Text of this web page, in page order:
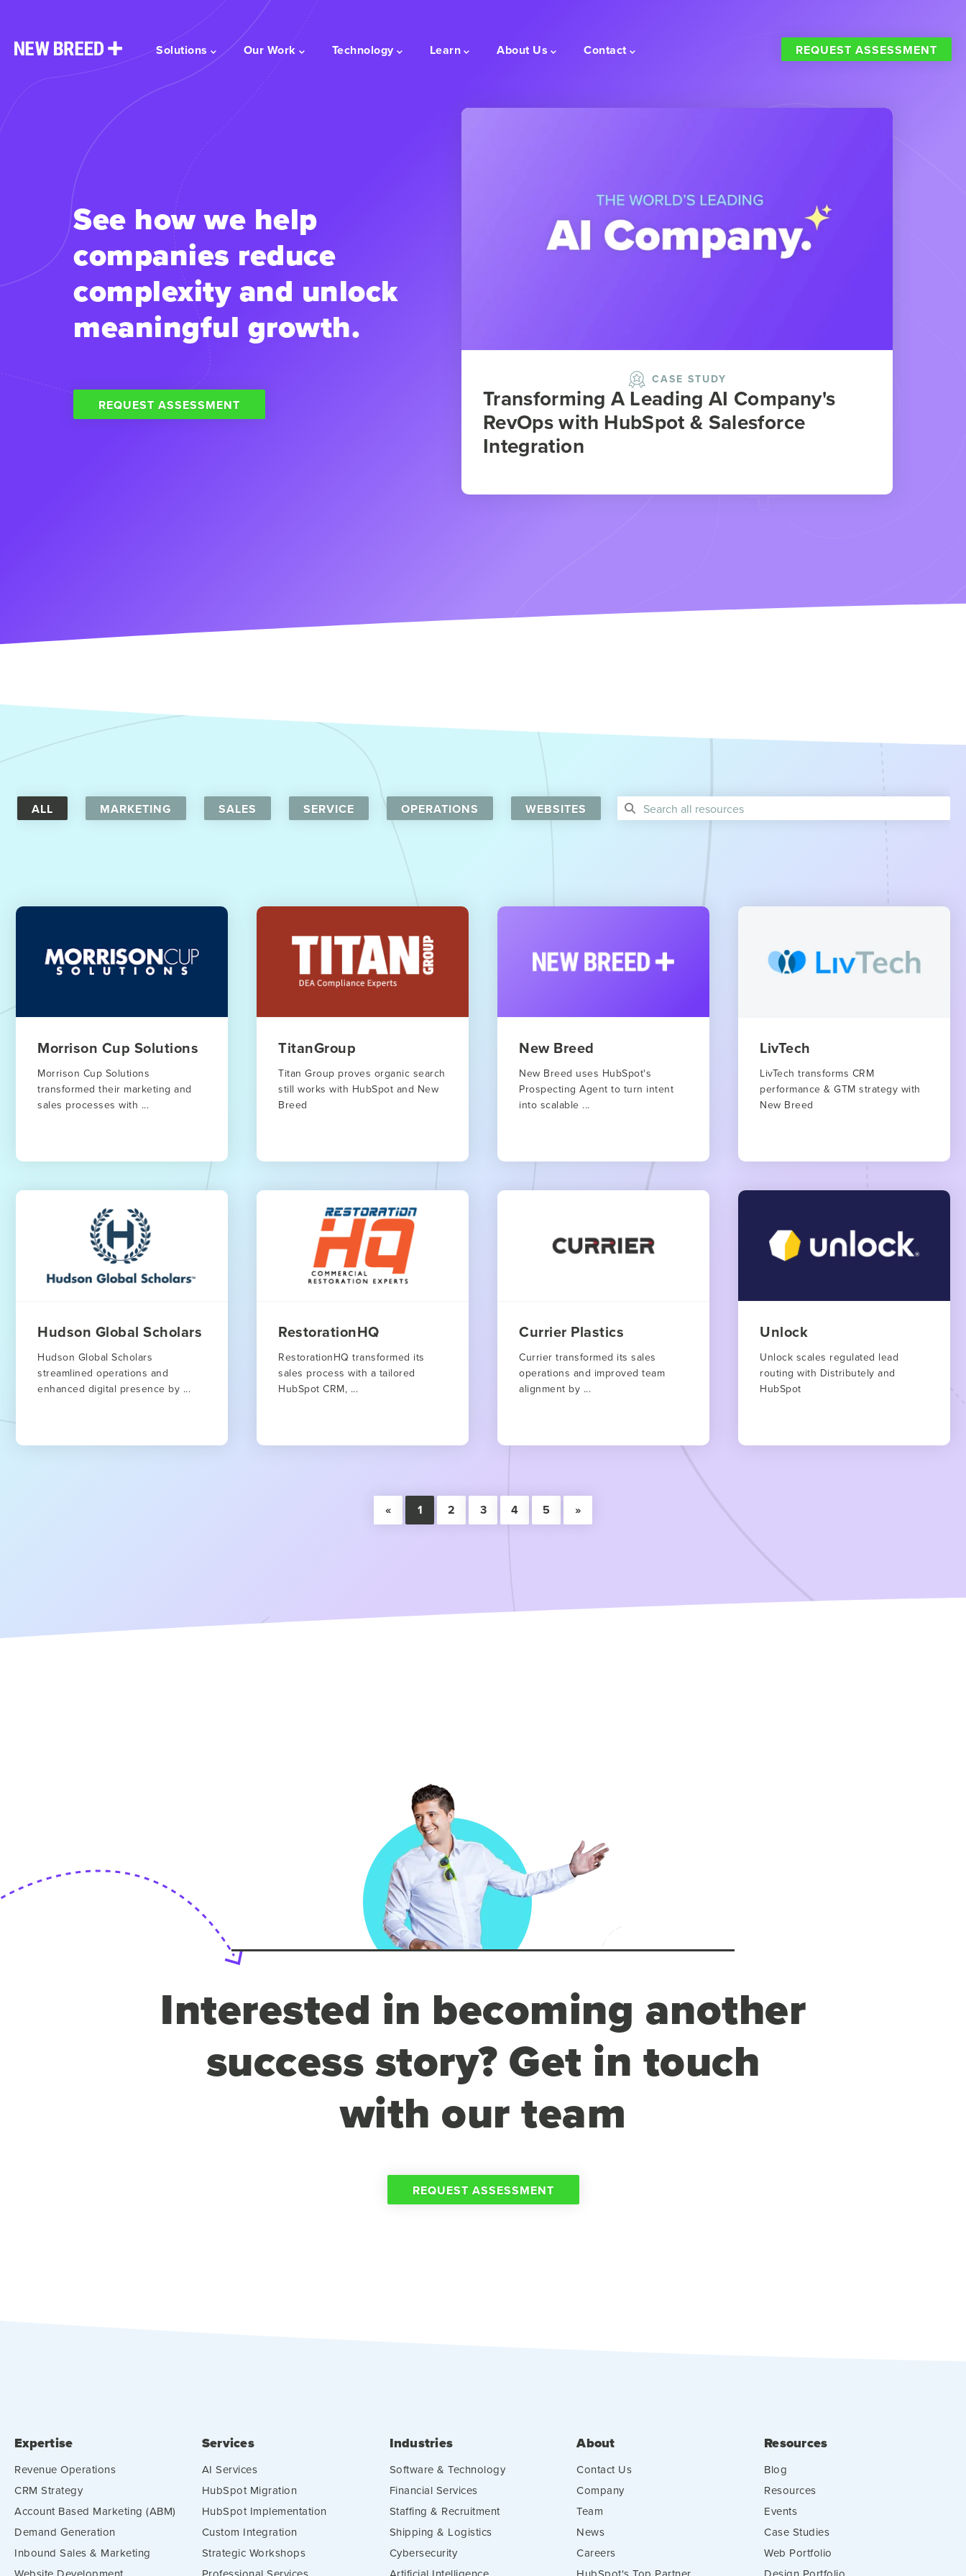
Solutions Our Work Technology Learn About Us Contact REQUEST ASSESSMENT
See how we help
companies reduce
complexity and unlock
meaningful growth.
REQUEST ASSESSMENT
CASE STUDY
Transforming A Leading AI Company's
RevOps with HubSpot & Salesforce
Integration
ALL MARKETING SALES SERVICE OPERATIONS WEBSITES
Morrison Cup Solutions
Morrison Cup Solutions
transformed their marketing and
sales processes with ...
TitanGroup
Titan Group proves organic search
still works with HubSpot and New
Breed
New Breed
New Breed uses HubSpot's
Prospecting Agent to turn intent
into scalable ...
LivTech
LivTech transforms CRM
performance & GTM strategy with
New Breed
Hudson Global Scholars
Hudson Global Scholars
streamlined operations and
enhanced digital presence by ...
RestorationHQ
RestorationHQ transformed its
sales process with a tailored
HubSpot CRM, ...
Currier Plastics
Currier transformed its sales
operations and improved team
alignment by ...
Unlock
Unlock scales regulated lead
routing with Distributely and
HubSpot
« 1 2 3 4 5 »
Interested in becoming another
success story? Get in touch
with our team
REQUEST ASSESSMENT
Expertise
Revenue Operations
CRM Strategy
Account Based Marketing (ABM)
Demand Generation
Inbound Sales & Marketing
Services
AI Services
HubSpot Migration
HubSpot Implementation
Custom Integration
Strategic Workshops
Industries
Software & Technology
Financial Services
Staffing & Recruitment
Shipping & Logistics
Cybersecurity
About
Contact Us
Company
Team
News
Careers
Resources
Blog
Resources
Events
Case Studies
Web Portfolio